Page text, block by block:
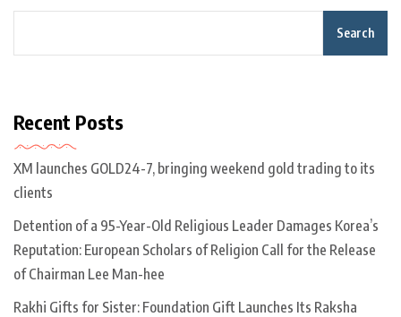
Search
Recent Posts
XM launches GOLD24-7, bringing weekend gold trading to its
clients
Detention of a 95-Year-Old Religious Leader Damages Korea’s
Reputation: European Scholars of Religion Call for the Release
of Chairman Lee Man-hee
Rakhi Gifts for Sister: Foundation Gift Launches Its Raksha